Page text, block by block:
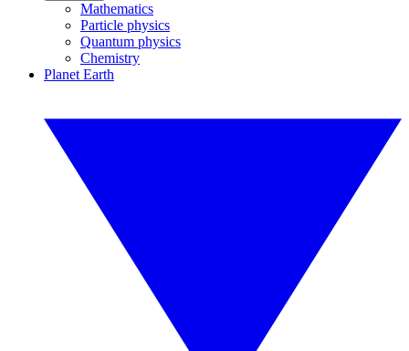
Mathematics
Particle physics
Quantum physics
Chemistry
Planet Earth